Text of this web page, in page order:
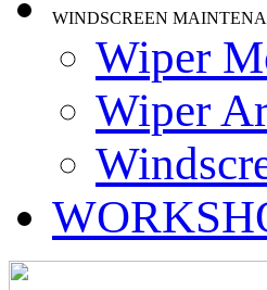
WINDSCREEN
Wiper
Wiper